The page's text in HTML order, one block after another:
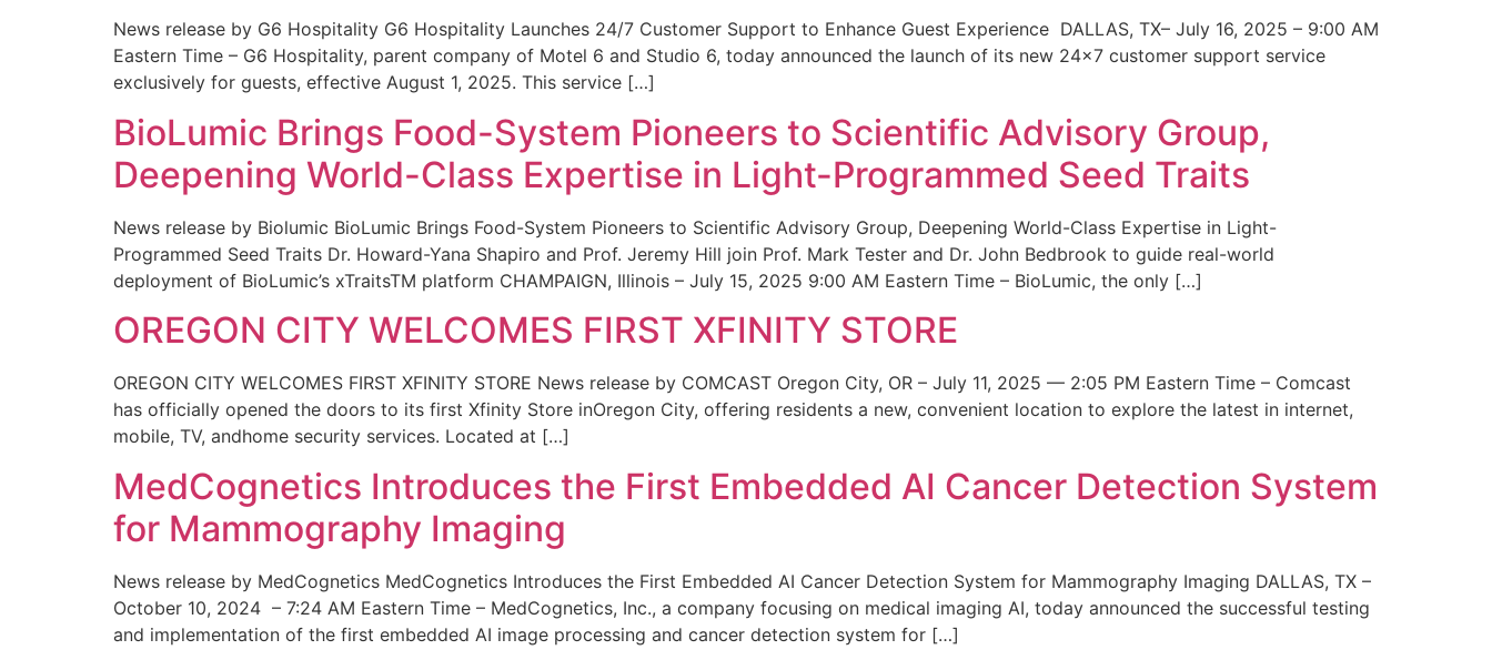
News release by G6 Hospitality G6 Hospitality Launches 24/7 Customer Support to Enhance Guest Experience DALLAS, TX– July 16, 2025 – 9:00 AM
Eastern Time – G6 Hospitality, parent company of Motel 6 and Studio 6, today announced the launch of its new 24×7 customer support service
exclusively for guests, effective August 1, 2025. This service […]
BioLumic Brings Food-System Pioneers to Scientific Advisory Group,
Deepening World-Class Expertise in Light-Programmed Seed Traits
News release by Biolumic BioLumic Brings Food-System Pioneers to Scientific Advisory Group, Deepening World-Class Expertise in Light-
Programmed Seed Traits Dr. Howard-Yana Shapiro and Prof. Jeremy Hill join Prof. Mark Tester and Dr. John Bedbrook to guide real-world
deployment of BioLumic’s xTraitsTM platform CHAMPAIGN, Illinois – July 15, 2025 9:00 AM Eastern Time – BioLumic, the only […]
OREGON CITY WELCOMES FIRST XFINITY STORE
OREGON CITY WELCOMES FIRST XFINITY STORE News release by COMCAST Oregon City, OR – July 11, 2025 — 2:05 PM Eastern Time – Comcast
has officially opened the doors to its first Xfinity Store inOregon City, offering residents a new, convenient location to explore the latest in internet,
mobile, TV, andhome security services. Located at […]
MedCognetics Introduces the First Embedded AI Cancer Detection System
for Mammography Imaging
News release by MedCognetics MedCognetics Introduces the First Embedded AI Cancer Detection System for Mammography Imaging DALLAS, TX –
October 10, 2024 – 7:24 AM Eastern Time – MedCognetics, Inc., a company focusing on medical imaging AI, today announced the successful testing
and implementation of the first embedded AI image processing and cancer detection system for […]